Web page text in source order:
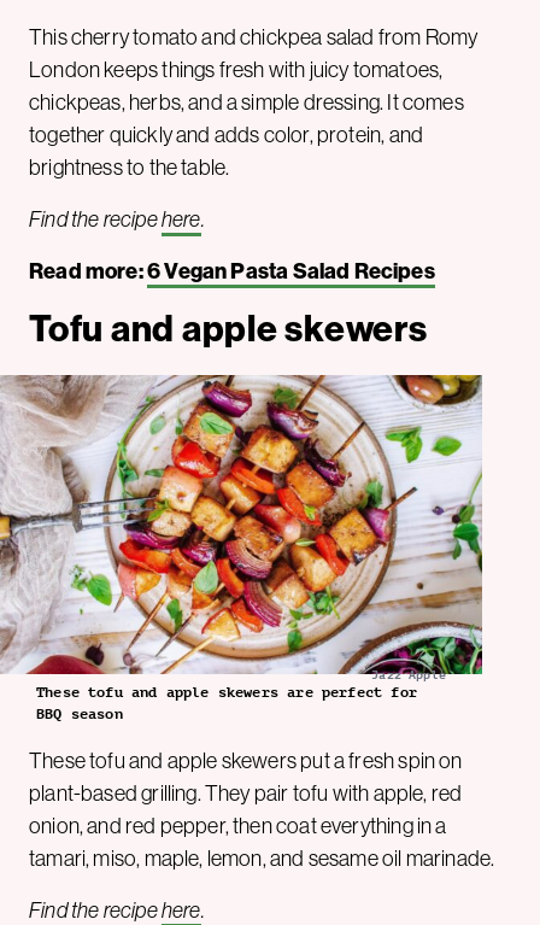
This cherry tomato and chickpea salad from Romy
London keeps things fresh with juicy tomatoes,
chickpeas, herbs, and a simple dressing. It comes
together quickly and adds color, protein, and
brightness to the table.
Find the recipehere.
Read more:6 Vegan Pasta Salad Recipes
Tofu and apple skewers
Jazz Apple
These tofu and apple skewers are perfect for
BBQ season
These tofu and apple skewers put a fresh spin on
plant-based grilling. They pair tofu with apple, red
onion, and red pepper, then coat everything in a
tamari, miso, maple, lemon, and sesame oil marinade.
Find the recipehere.